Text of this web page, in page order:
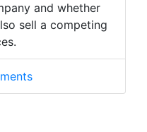
and whether
sell a competing